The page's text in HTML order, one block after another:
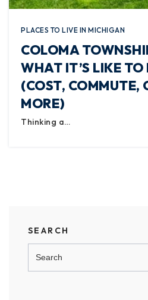
PLACES TO LIVE IN MICHIGAN
COLOMA
WHAT IT’S LIKE TO
(COST, COMMUTE,
MORE)
Thinking a…
SEARCH